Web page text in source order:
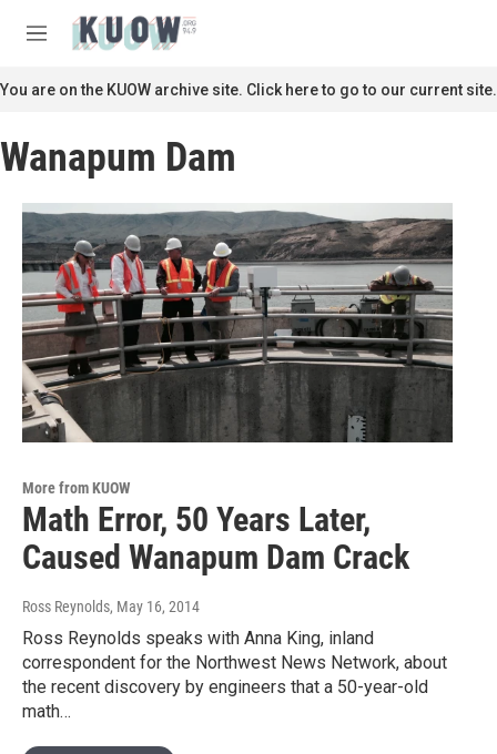
M
n
u
c
You are on the KUOW archive site. Click here to go to our current site.
Wanapum Dam
More from KUOW
Math Error, 50 Years Later,
Caused Wanapum Dam Crack
Ross Reynolds, May 16, 2014
Ross Reynolds speaks with Anna King, inland
correspondent for the Northwest News Network, about
the recent discovery by engineers that a 50-year-old
math…